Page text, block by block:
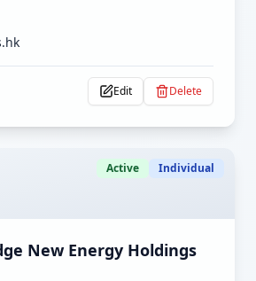
Edit Delete
Active Individual
New Energy Holdings